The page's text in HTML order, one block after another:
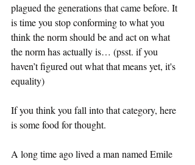
plagued the generations that came before. It
is time you stop conforming to what you
think the norm should be and act on what
the norm has actually is… (psst. if you
haven’t figured out what that means yet, it's
equality)
If you think you fall into that category, here
is some food for thought.
A long time ago lived a man named Emile